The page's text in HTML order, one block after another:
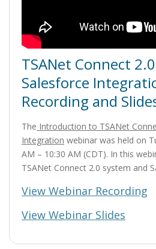
TSANet Connect
Salesforce
Recording and
The Introduction to TSANet
Integration webinar was held on
AM – 10:30 AM (CDT). In this
TSANet Connect 2.0 system and
View Webinar Recording
View Webinar Slides